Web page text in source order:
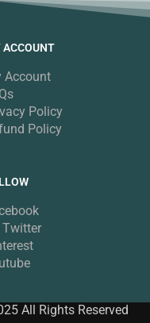
ACCOUNT
Account
Policy
Policy
Twitter
All Rights Reserved